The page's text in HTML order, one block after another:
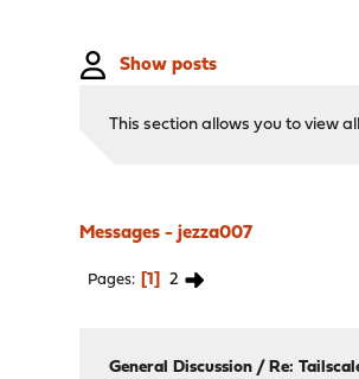
Show posts
This section allows you to view
Messages - jezza007
Pages 1 2
General Discussion /Re: